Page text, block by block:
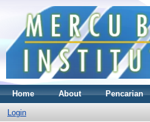
Home About Pencarian
Login